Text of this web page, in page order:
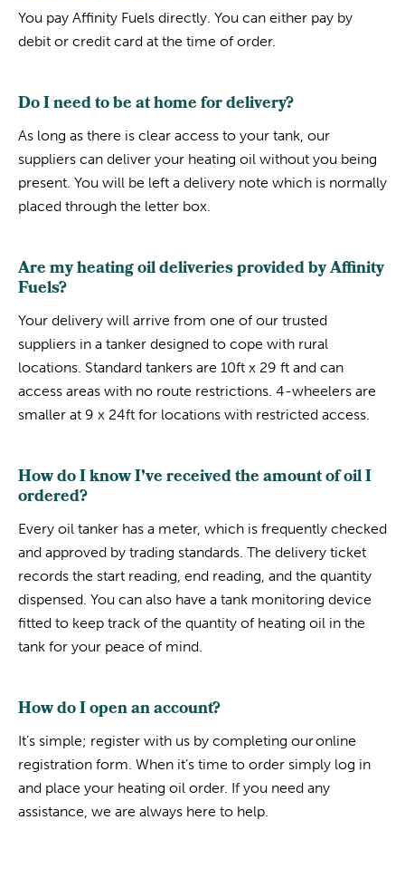
You pay Affinity Fuels directly. You can either pay by
debit or credit card at the time of order.
Do I need to be at home for delivery?
As long as there is clear access to your tank, our
suppliers can deliver your heating oil without you being
present. You will be left a delivery note which is normally
placed through the letter box.
Are my heating oil deliveries provided by Affinity
Fuels?
Your delivery will arrive from one of our trusted
suppliers in a tanker designed to cope with rural
locations. Standard tankers are 10ft x 29 ft and can
access areas with no route restrictions. 4-wheelers are
smaller at 9 x 24ft for locations with restricted access.
How do I know I’ve received the amount of oil I
ordered?
Every oil tanker has a meter, which is frequently checked
and approved by trading standards. The delivery ticket
records the start reading, end reading, and the quantity
dispensed. You can also have a tank monitoring device
fitted to keep track of the quantity of heating oil in the
tank for your peace of mind.
How do I open an account?
It’s simple; register with us by completing our online
registration form. When it’s time to order simply log in
and place your heating oil order. If you need any
assistance, we are always here to help.